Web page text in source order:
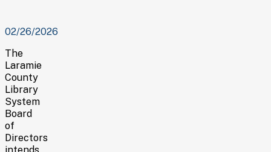
02/26/2026
The
Laramie
County
Library
System
Board
of
Directors